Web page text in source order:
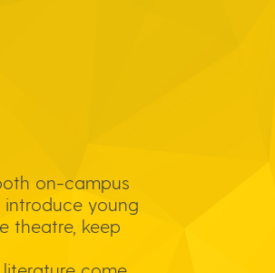
on-campus
young
theatre, keep